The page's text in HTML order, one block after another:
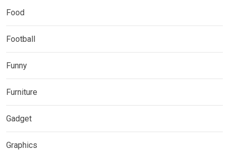
Food
Football
Funny
Furniture
Gadget
Graphics